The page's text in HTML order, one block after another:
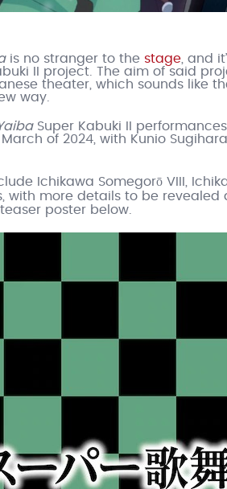
is no stranger to the stage , and
II project. The aim of said
theater, which sounds like
way.
Super Kabuki II
of 2024, with Kunio
Ichikawa Somegorō VIII,
with more details to be
poster below.